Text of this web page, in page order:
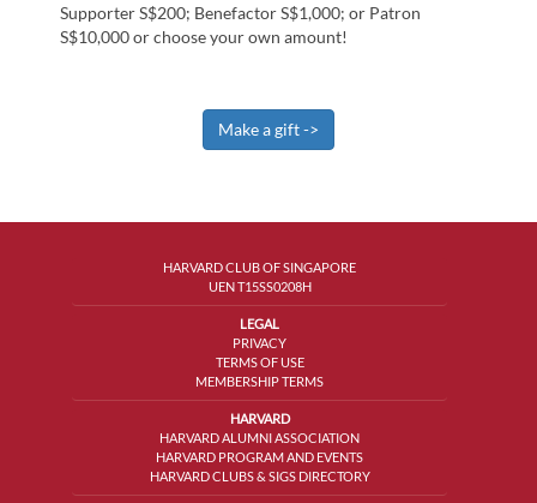
Supporter S$200; Benefactor S$1,000; or Patron
S$10,000 or choose your own amount!
HARVARD CLUB OF SINGAPORE
UEN T15SS0208H
LEGAL
PRIVACY
TERMS OF USE
MEMBERSHIP TERMS
HARVARD
HARVARD ALUMNI ASSOCIATION
HARVARD PROGRAM AND EVENTS
HARVARD CLUBS & SIGS DIRECTORY